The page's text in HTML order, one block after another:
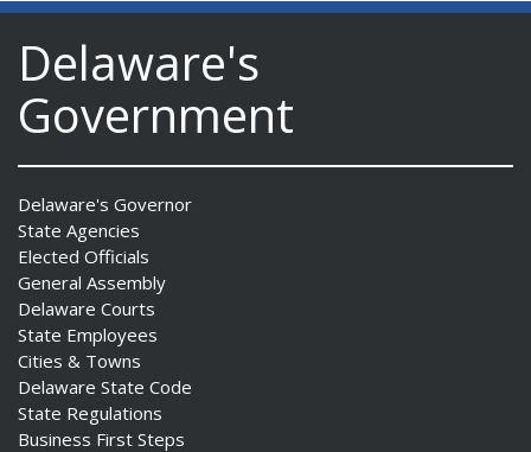
Delaware's
Government
Delaware's Governor
State Agencies
Elected Officials
General Assembly
Delaware Courts
State Employees
Cities & Towns
Delaware State Code
State Regulations
Business First Steps